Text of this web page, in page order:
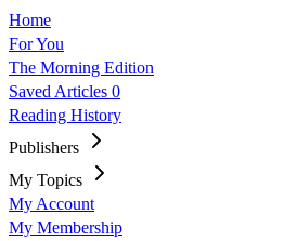
Home
For You
The Morning Edition
Saved Articles 0
Reading History
Publishers
My Topics
My Account
My Membership